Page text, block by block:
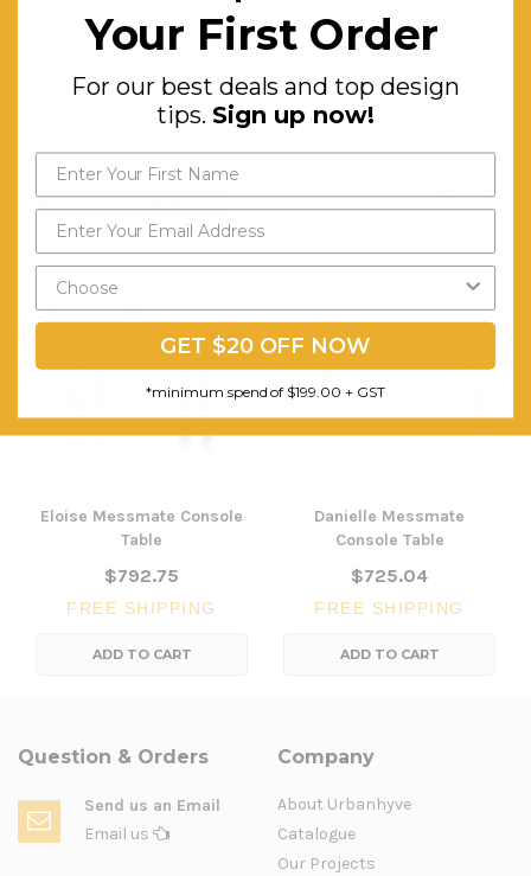
person
Assembly
RELATED PRODUCTS
Eloise Messmate Console
Table
$792.75
FREE SHIPPING
ADD TO CART
Danielle Messmate
Console Table
$725.04
FREE SHIPPING
ADD TO CART
Question & Orders
Send us an Email
Email us
Company
About Urbanhyve
Catalogue
Our Projects
Your First Order
For our best deals and top design
tips. Sign up now!
GET $20 OFF NOW
*minimum spend of $199.00 + GST